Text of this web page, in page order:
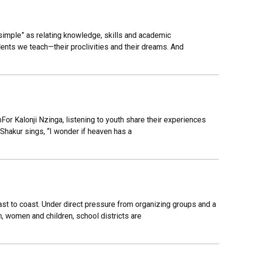
as relating knowledge, skills and academic
we teach—their proclivities and their dreams. And
Kalonji Nzinga, listening to youth share their experiences
sings, “I wonder if heaven has a
to coast. Under direct pressure from organizing groups and a
women and children, school districts are